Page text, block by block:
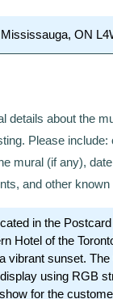
details about the
Please include:
mural (if any),
and other known